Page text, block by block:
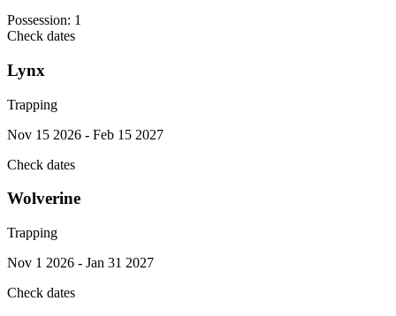
Possession: 1
Check dates
Lynx
Trapping
Nov 15 2026 - Feb 15 2027
Check dates
Wolverine
Trapping
Nov 1 2026 - Jan 31 2027
Check dates